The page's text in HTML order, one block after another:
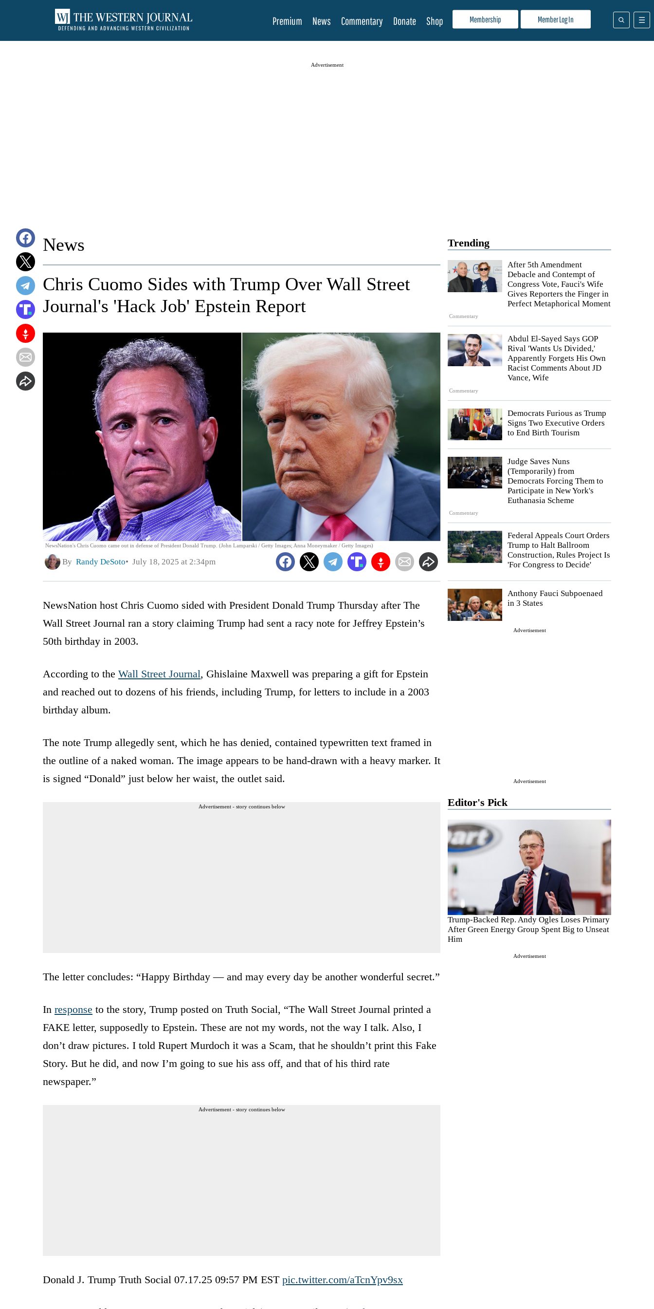
Membership Member Log In
Premium News Commentary Donate Shop
Advertisement
Trending
Commentary
After 5th Amendment
Debacle and Contempt of
Congress Vote, Fauci's Wife
Gives Reporters the Finger in
Perfect Metaphorical Moment
Commentary
Abdul El-Sayed Says GOP
Rival 'Wants Us Divided,'
Apparently Forgets His Own
Racist Comments About JD
Vance, Wife
Democrats Furious as Trump
Signs Two Executive Orders
to End Birth Tourism
Commentary
Judge Saves Nuns
(Temporarily) from
Democrats Forcing Them to
Participate in New York's
Euthanasia Scheme
Federal Appeals Court Orders
Trump to Halt Ballroom
Construction, Rules Project Is
'For Congress to Decide'
Anthony Fauci Subpoenaed
in 3 States
Advertisement
Advertisement
Editor's Pick
Trump-Backed Rep. Andy Ogles Loses Primary
After Green Energy Group Spent Big to Unseat
Him
Advertisement
News
NewsNation's Chris Cuomo came out in defense of President Donald Trump. (John Lamparski / Getty Images; Anna Moneymaker / Getty Images)
Chris Cuomo Sides with Trump Over Wall Street
Journal's 'Hack Job' Epstein Report
By Randy DeSoto July 18, 2025 at 2:34pm
NewsNation host Chris Cuomo sided with President Donald Trump Thursday after The
Wall Street Journal ran a story claiming Trump had sent a racy note for Jeffrey Epstein’s
50th birthday in 2003.
According to the Wall Street Journal, Ghislaine Maxwell was preparing a gift for Epstein
and reached out to dozens of his friends, including Trump, for letters to include in a 2003
birthday album.
The note Trump allegedly sent, which he has denied, contained typewritten text framed in
the outline of a naked woman. The image appears to be hand-drawn with a heavy marker. It
is signed “Donald” just below her waist, the outlet said.
Advertisement - story continues below
The letter concludes: “Happy Birthday — and may every day be another wonderful secret.”
In response to the story, Trump posted on Truth Social, “The Wall Street Journal printed a
FAKE letter, supposedly to Epstein. These are not my words, not the way I talk. Also, I
don’t draw pictures. I told Rupert Murdoch it was a Scam, that he shouldn’t print this Fake
Story. But he did, and now I’m going to sue his ass off, and that of his third rate
newspaper.”
Advertisement - story continues below
Donald J. Trump Truth Social 07.17.25 09:57 PM EST pic.twitter.com/aTcnYpv9sx